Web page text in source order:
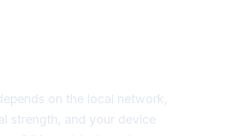
on the local network,
strength, and your device